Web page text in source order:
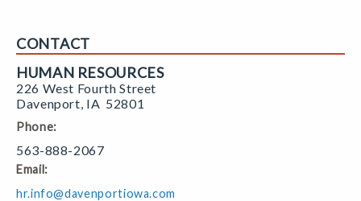
CONTACT
HUMAN RESOURCES
226 West Fourth Street
Davenport, IA 52801
Phone:
563-888-2067
Email:
hr.info@davenportiowa.com